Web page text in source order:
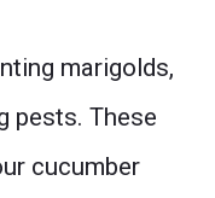
marigolds,
pests. These
cucumber